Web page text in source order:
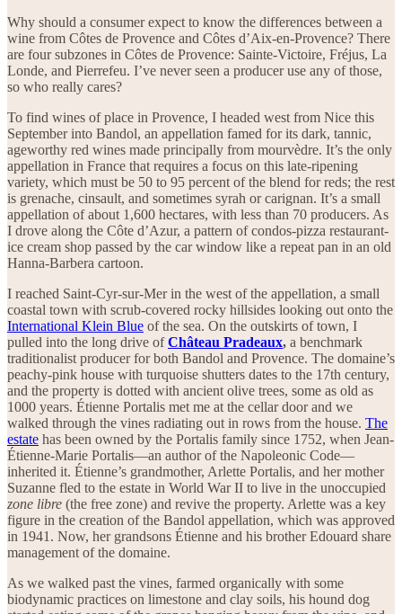
Why should a consumer expect to know the differences between a
wine from Côtes de Provence and Côtes d’Aix-en-Provence? There
are four subzones in Côtes de Provence: Sainte-Victoire, Fréjus, La
Londe, and Pierrefeu. I’ve never seen a producer use any of those,
so who really cares?
To find wines of place in Provence, I headed west from Nice this
September into Bandol, an appellation famed for its dark, tannic,
ageworthy red wines made principally from mourvèdre. It’s the only
appellation in France that requires a focus on this late-ripening
variety, which must be 50 to 95 percent of the blend for reds; the rest
is grenache, cinsault, and sometimes syrah or carignan. It’s a small
appellation of about 1,600 hectares, with less than 70 producers. As
I drove along the Côte d’Azur, a pattern of condos-pizza restaurant-
ice cream shop passed by the car window like a repeat pan in an old
Hanna-Barbera cartoon.
I reached Saint-Cyr-sur-Mer in the west of the appellation, a small
coastal town with scrub-covered rocky hillsides looking out onto the
International Klein Blue of the sea. On the outskirts of town, I
pulled into the long drive ofChâteau Pradeaux, a benchmark
traditionalist producer for both Bandol and Provence. The domaine’s
peachy-pink house with turquoise shutters dates to the 17th century,
and the property is dotted with ancient olive trees, some as old as
1000 years. Étienne Portalis met me at the cellar door and we
walked through the vines radiating out in rows from the house. The
estate has been owned by the Portalis family since 1752, when Jean-
Étienne-Marie Portalis—an author of the Napoleonic Code—
inherited it. Étienne’s grandmother, Arlette Portalis, and her mother
Suzanne fled to the estate in World War II to live in the unoccupied
zone libre (the free zone) and revive the property. Arlette was a key
figure in the creation of the Bandol appellation, which was approved
in 1941. Now, her grandsons Étienne and his brother Edouard share
management of the domaine.
As we walked past the vines, farmed organically with some
biodynamic practices on limestone and clay soils, his hound dog